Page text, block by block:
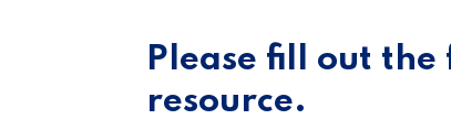
Please fill out
resource.